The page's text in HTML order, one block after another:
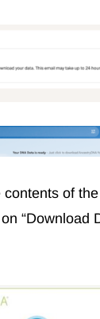
contents of
“Download